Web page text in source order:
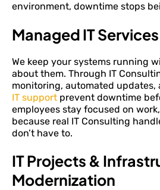
environment, downtime stops
Managed IT Services
We keep your systems running
about them. Through IT
monitoring, automated
IT support prevent downtime
employees stay focused on
because real IT Consulting
don’t have to.
IT Projects &
Modernization